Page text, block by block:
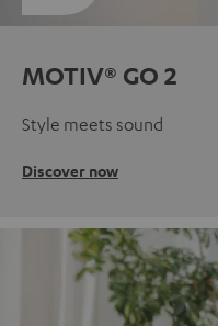
MOTIV® GO 2
Style meets sound
Discover now